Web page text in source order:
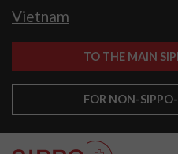
Vietnam
TO THE MAIN
FOR NON-